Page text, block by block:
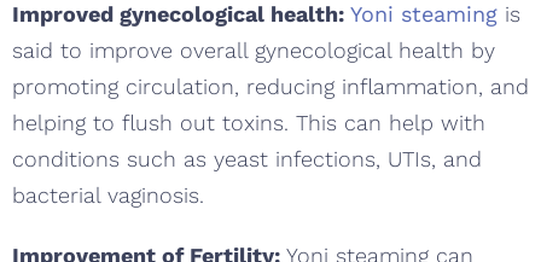
Improved gynecological health: Yoni steaming is
said to improve overall gynecological health by
promoting circulation, reducing inflammation, and
helping to flush out toxins. This can help with
conditions such as yeast infections, UTIs, and
bacterial vaginosis.
Improvement of Fertility: Yoni steaming can